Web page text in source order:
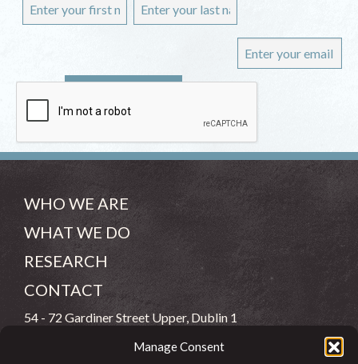
Manage Consent
WHO WE ARE
WHAT WE DO
RESEARCH
CONTACT
54 - 72 Gardiner Street Upper, Dublin 1